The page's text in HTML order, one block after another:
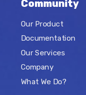
Community
Our Product
Documentation
Our Services
Company
What We Do?